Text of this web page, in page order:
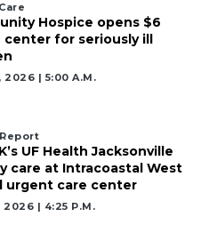
Hospice opens $6
center for seriously ill
2026 | 5:00 A.m.
UF Health Jacksonville
care at Intracoastal West
urgent care center
2026 | 4:25 P.m.